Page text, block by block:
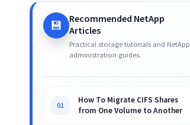
💾
Recommended NetApp
Articles
Practical storage tutorials and NetApp
administration guides.
01
How To Migrate CIFS Shares
from One Volume to Another